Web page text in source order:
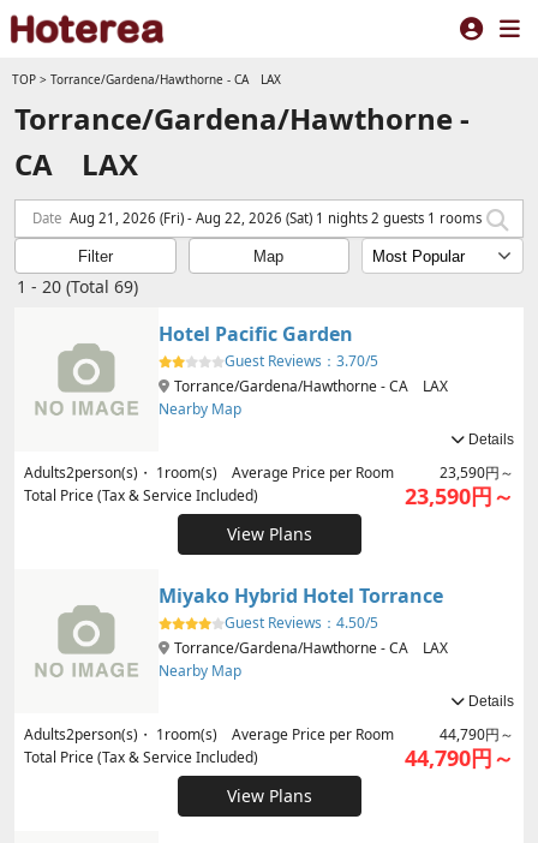
TOP > Torrance/Gardena/Hawthorne - CA LAX
Torrance/Gardena/Hawthorne -
CA LAX
1 - 20 (Total 69)
Date Aug 21, 2026 (Fri) - Aug 22, 2026 (Sat) 1 nights 2 guests 1 rooms
Filter Map
Hotel Pacific Garden
Guest Reviews： 3.70/5
Torrance/Gardena/Hawthorne - CA LAX
Nearby Map
Details
Adults2person(s)・ 1room(s) Average Price per Room
23,590円～
Total Price (Tax & Service Included)
23,590円～
View Plans
Miyako Hybrid Hotel Torrance
Guest Reviews： 4.50/5
Torrance/Gardena/Hawthorne - CA LAX
Nearby Map
Details
Adults2person(s)・ 1room(s) Average Price per Room
44,790円～
Total Price (Tax & Service Included)
44,790円～
View Plans